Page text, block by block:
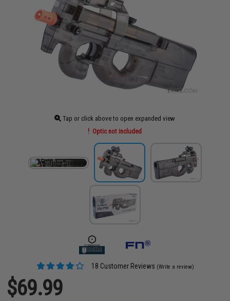
Tap or click above to open expanded view
Optic not included
18 Customer Reviews (Write a review)
$69.99